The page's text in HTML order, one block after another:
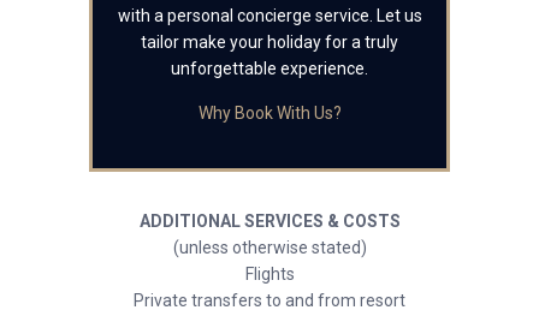
with a personal concierge service. Let us
tailor make your holiday for a truly
unforgettable experience.
Why Book With Us?
ADDITIONAL SERVICES & COSTS
(unless otherwise stated)
Flights
Private transfers to and from resort